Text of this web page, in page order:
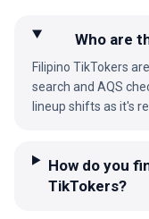
Who are
Filipino TikTokers
search and AQS
lineup shifts as it's
How do you
TikTokers?